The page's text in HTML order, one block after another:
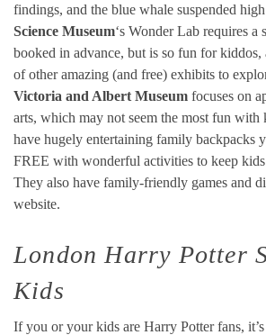
findings, and the blue whale suspended
Science Museum‘s Wonder Lab requires a
booked in advance, but is so fun for kiddos,
of other amazing (and free) exhibits to
Victoria and Albert Museum focuses on
arts, which may not seem the most fun
have hugely entertaining family backpacks
FREE with wonderful activities to keep kids
They also have family-friendly games and
website.
London Harry Potter
Kids
If you or your kids are Harry Potter fans,